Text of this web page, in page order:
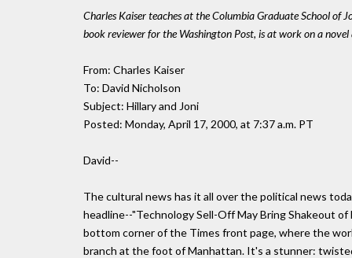
Charles Kaiser teaches at the Columbia Graduate School of
book reviewer for the Washington Post, is at work on a
From: Charles Kaiser
To: David Nicholson
Subject: Hillary and Joni
Posted: Monday, April 17, 2000, at 7:37 a.m. PT
David--
The cultural news has it all over the political news
headline--"Technology Sell-Off May Bring Shakeout
bottom corner of the Times front page, where the
branch at the foot of Manhattan. It's a stunner: